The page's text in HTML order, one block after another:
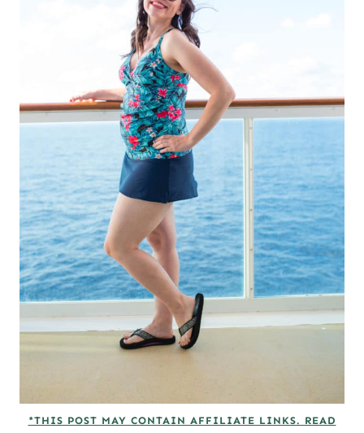
*THIS POST MAY CONTAIN AFFILIATE LINKS. READ